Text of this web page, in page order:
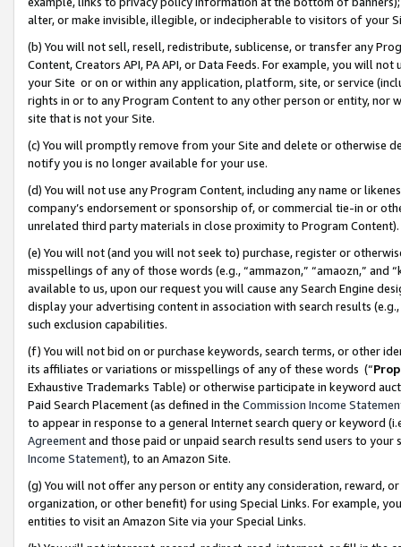
alter, or make invisible, illegible, or indecipherable to visitors of your
(b) You will not sell, resell, redistribute, sublicense, or transfer any
Content, Creators API, PA API, or Data Feeds. For example, you will
your Site or on or within any application, platform, site, or service
rights in or to any Program Content to any other person or entity, nor
site that is not your Site.
(c) You will promptly remove from your Site and delete or otherwise
notify you is no longer available for your use.
(d) You will not use any Program Content, including any name or
company’s endorsement or sponsorship of, or commercial tie-in or
unrelated third party materials in close proximity to Program Content).
(e) You will not (and you will not seek to) purchase, register or
misspellings of any of those words (e.g., “ammazon,” “amaozn,” and
available to us, upon our request you will cause any Search Engine
display your advertising content in association with search results
such exclusion capabilities.
(f) You will not bid on or purchase keywords, search terms, or other
its affiliates or variations or misspellings of any of these words (“
Exhaustive Trademarks Table) or otherwise participate in keyword
Paid Search Placement (as defined in the Commission Income
to appear in response to a general Internet search query or keyword
Agreementand those paid or unpaid search results send users to
Income Statement), to an Amazon Site.
(g) You will not offer any person or entity any consideration, reward,
organization, or other benefit) for using Special Links. For example,
entities to visit an Amazon Site via your Special Links.